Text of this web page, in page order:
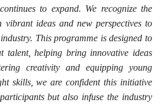
to expand. We recognize the
vibrant ideas and new perspectives to
This programme is designed to
talent, helping bring innovative ideas
creativity and equipping young
skills, we are confident this initiative
but also infuse the industry